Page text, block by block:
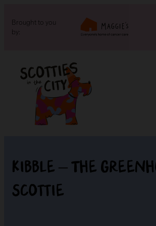
Brought to you
by:
Kibble – The
Scottie